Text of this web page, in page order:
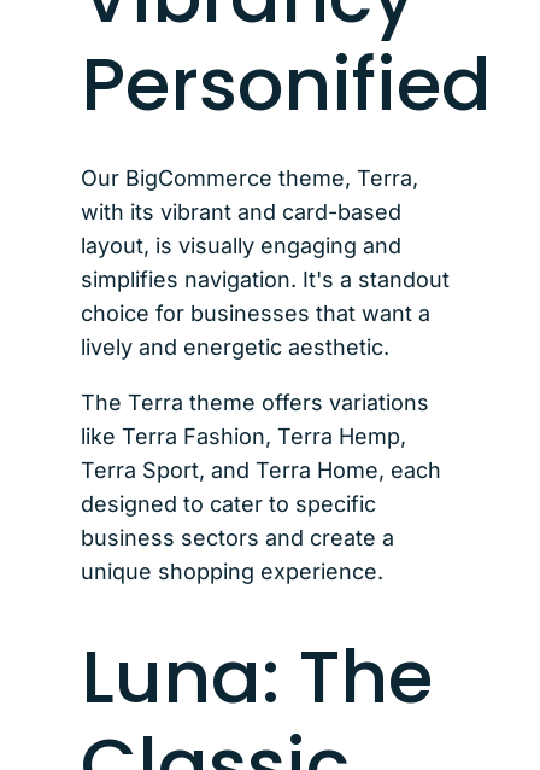
Personified
Our BigCommerce theme, Terra,
with its vibrant and card-based
layout, is visually engaging and
simplifies navigation. It's a standout
choice for businesses that want a
lively and energetic aesthetic.
The Terra theme offers variations
like Terra Fashion, Terra Hemp,
Terra Sport, and Terra Home, each
designed to cater to specific
business sectors and create a
unique shopping experience.
Luna: The